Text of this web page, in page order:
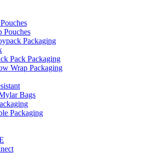
Pouches
Packaging
Pack Packaging
Wrap Packaging
Bags
Packaging